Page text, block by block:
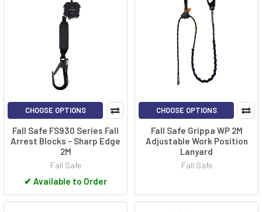
CHOOSE OPTIONS
Fall Safe FS930 Series Fall
Arrest Blocks - Sharp Edge
2M
Fall Safe
✔ Available to Order
CHOOSE OPTIONS
Fall Safe Grippa WP 2M
Adjustable Work Position
Lanyard
Fall Safe